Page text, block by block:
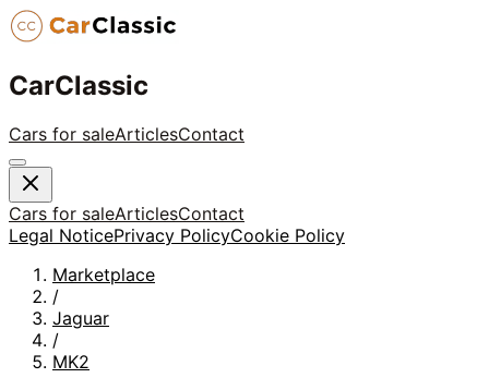
CarClassic
Cars for saleArticlesContact
Cars for saleArticlesContact
Legal NoticePrivacy PolicyCookie Policy
Marketplace
/
Jaguar
/
MK2